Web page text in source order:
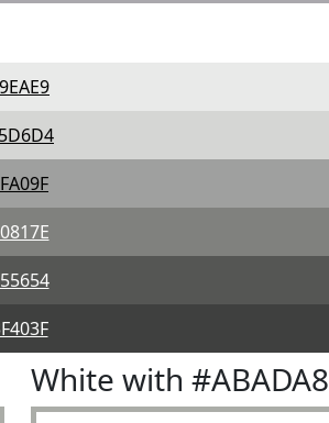
White with #ABADA8